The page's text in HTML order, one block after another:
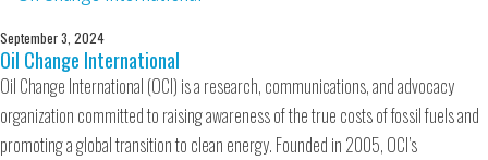
September 3, 2024
Oil Change International
Oil Change International (OCI) is a research, communications, and advocacy
organization committed to raising awareness of the true costs of fossil fuels and
promoting a global transition to clean energy. Founded in 2005, OCI’s